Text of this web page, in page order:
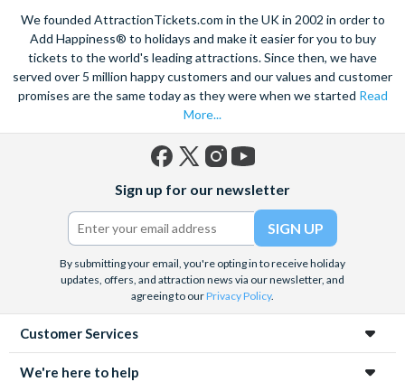
We founded AttractionTickets.com in the UK in 2002 in order to
Add Happiness® to holidays and make it easier for you to buy
tickets to the world's leading attractions. Since then, we have
served over 5 million happy customers and our values and customer
promises are the same today as they were when we started Read
More...
(formerly
Twitter)
Sign up for our newsletter
By submitting your email, you're opting in to receive holiday
updates, offers, and attraction news via our newsletter, and
agreeing to ourPrivacy Policy.
Customer Services
We're here to help